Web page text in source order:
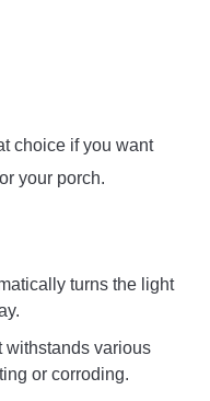
choice if you want
your porch.
turns the light
withstands various
or corroding.